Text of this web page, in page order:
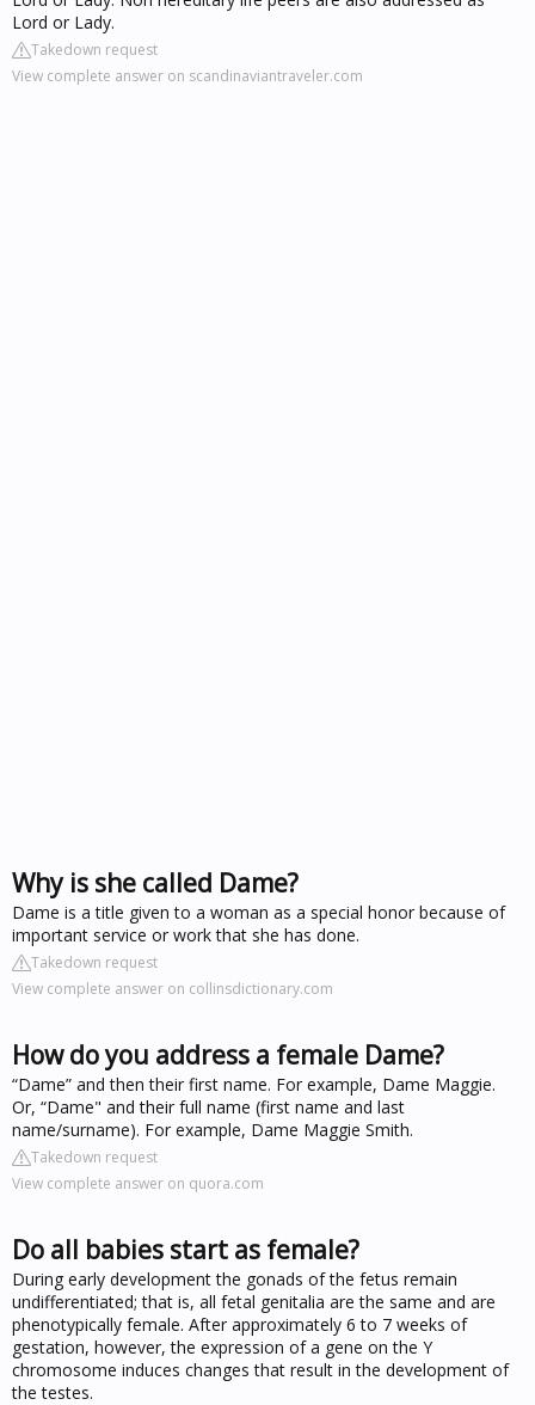
Lord or Lady.
Takedown request
View complete answer on scandinaviantraveler.com
Why is she called Dame?
Dame is a title given to a woman as a special honor because of
important service or work that she has done.
Takedown request
View complete answer on collinsdictionary.com
How do you address a female Dame?
“Dame” and then their first name. For example, Dame Maggie.
Or, “Dame" and their full name (first name and last
name/surname). For example, Dame Maggie Smith.
Takedown request
View complete answer on quora.com
Do all babies start as female?
During early development the gonads of the fetus remain
undifferentiated; that is, all fetal genitalia are the same and are
phenotypically female. After approximately 6 to 7 weeks of
gestation, however, the expression of a gene on the Y
chromosome induces changes that result in the development of
the testes.